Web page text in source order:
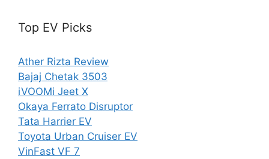
Top EV Picks
Ather Rizta Review
Bajaj Chetak 3503
iVOOMi Jeet X
Okaya Ferrato Disruptor
Tata Harrier EV
Toyota Urban Cruiser EV
VinFast VF 7